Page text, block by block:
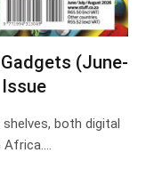
(June-
both digital
Africa.…